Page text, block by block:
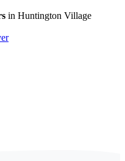
in Huntington Village